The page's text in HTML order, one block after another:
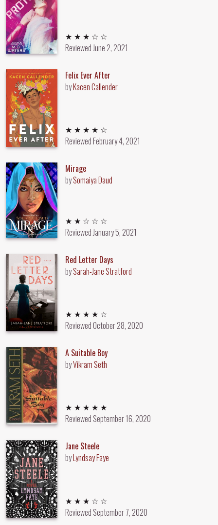
3 out of 5 stars
★ ★ ★ ☆ ☆
ReviewedJune 2, 2021
Felix Ever After
byKacen Callender
4 out of 5 stars
★ ★ ★ ★ ☆
ReviewedFebruary 4, 2021
Mirage
bySomaiya Daud
2 out of 5 stars
★ ★ ☆ ☆ ☆
ReviewedJanuary 5, 2021
Red Letter Days
bySarah-Jane Stratford
4 out of 5 stars
★ ★ ★ ★ ☆
ReviewedOctober 28, 2020
A Suitable Boy
byVikram Seth
5 out of 5 stars
★ ★ ★ ★ ★
Reviewed September 16, 2020
Jane Steele
byLyndsay Faye
3 out of 5 stars
★ ★ ★ ☆ ☆
Reviewed September 7, 2020